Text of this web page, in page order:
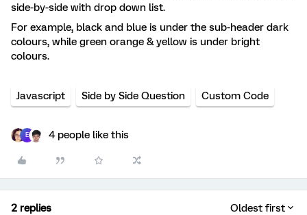
side-by-side with drop down list.
For example, black and blue is under the sub-header dark
colours, while green orange & yellow is under bright
colours.
Javascript Side by Side Question Custom Code
E 4 people like this
2 replies Oldest first